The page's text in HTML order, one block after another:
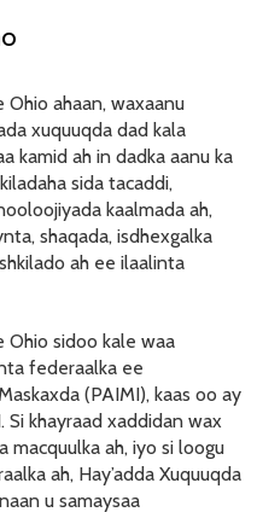
LANGUAGE
SOOMALIGA AH
Ohio ahaan, waxaanu
xuquuqda dad kala
kamid ah in dadka aanu ka
sida tacaddi,
kaalmada ah,
shaqada, isdhexgalka
ah ee ilaalinta
Ohio sidoo kale waa
federaalka ee
(PAIMI), kaas oo ay
khayraad xaddidan wax
macquulka ah, iyo si loogu
ah, Hay’adda Xuquuqda
u samaysaa